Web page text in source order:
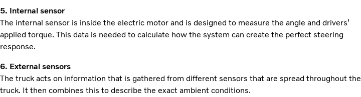
5. Internal sensor
The internal sensor is inside the electric motor and is designed to measure the angle and drivers’
applied torque. This data is needed to calculate how the system can create the perfect steering
response.
6. External sensors
The truck acts on information that is gathered from different sensors that are spread throughout the
truck. It then combines this to describe the exact ambient conditions.